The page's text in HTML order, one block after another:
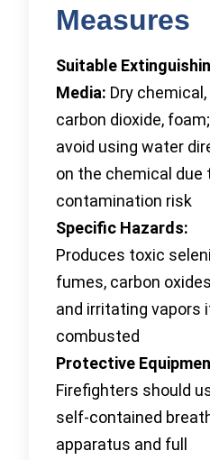
Measures
Suitable
Media: Dry chemical,
carbon dioxide, foam;
avoid using water
on the chemical due
contamination risk
Specific Hazards:
Produces toxic
fumes, carbon
and irritating vapors
combusted
Protective
Firefighters should
self-contained
apparatus and full